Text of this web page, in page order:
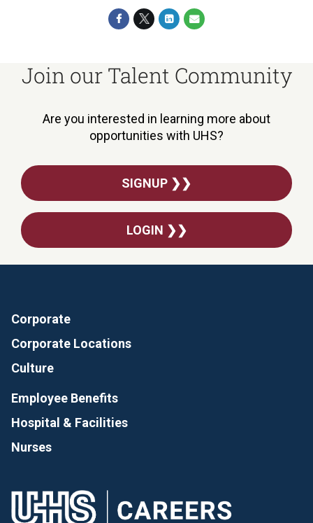
Join our Talent Community
Are you interested in learning more about
opportunities with UHS?
SIGNUP ❯❯
LOGIN ❯❯
Corporate
Corporate Locations
Culture
Employee Benefits
Hospital & Facilities
Nurses